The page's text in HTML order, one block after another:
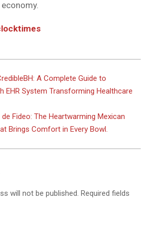
A Complete Guide to
EHR System Transforming Healthcare
de Fideo: The Heartwarming Mexican
Brings Comfort in Every Bowl.
will not be published. Required fields